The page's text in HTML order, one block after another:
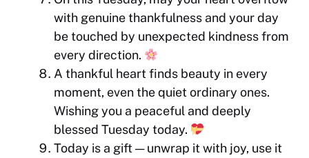
with genuine thankfulness and your day
be touched by unexpected kindness from
every direction.
A thankful heart finds beauty in every
moment, even the quiet ordinary ones.
Wishing you a peaceful and deeply
blessed Tuesday today.
Today is a gift — unwrap it with joy, use it